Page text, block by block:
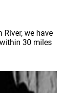
we have
30 miles